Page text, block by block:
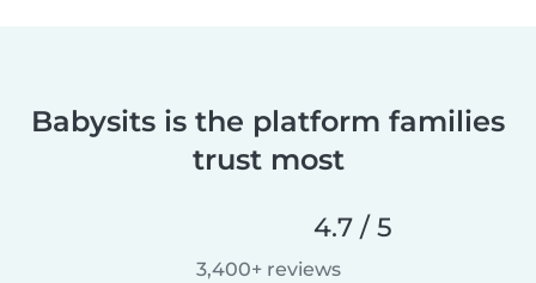
Babysits is the platform families
trust most
4.7 / 5
3,400+ reviews